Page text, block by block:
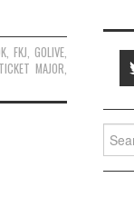
,FKJ, GOLIVE,
MAJOR,
for: